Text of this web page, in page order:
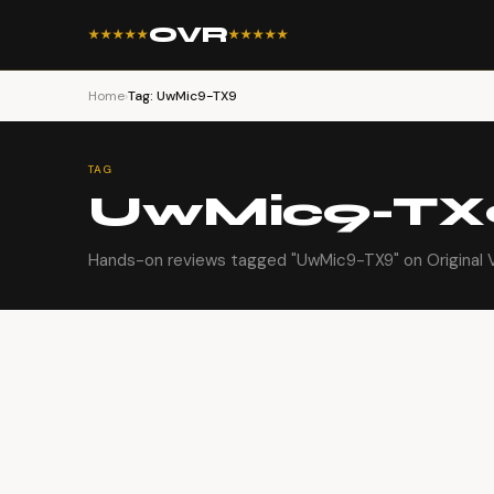
★★★★★OVR★★★★★
Home›Tag: UwMic9-TX9
TAG
UwMic9-
Hands-on reviews tagged "UwMic9-TX9" on Original